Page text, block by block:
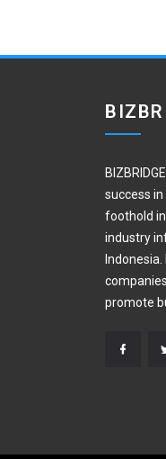
success
foothold
industry
promote